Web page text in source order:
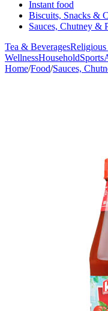
Instant food
Biscuits, Snacks &
Sauces, Chutney &
Tea & BeveragesReligious
WellnessHouseholdSports
Home/Food/Sauces,